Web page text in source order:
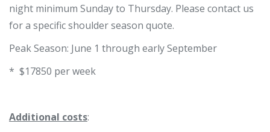
night minimum Sunday to Thursday. Please contact us
for a specific shoulder season quote.
Peak Season: June 1 through early September
* $17850 per week
Additional costs: